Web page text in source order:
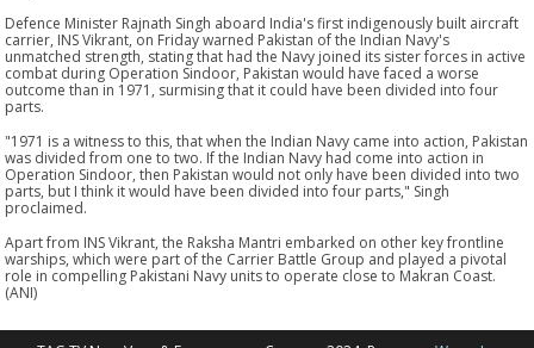
Defence Minister Rajnath Singh aboard India's first indigenously built aircraft
carrier, INS Vikrant, on Friday warned Pakistan of the Indian Navy's
unmatched strength, stating that had the Navy joined its sister forces in active
combat during Operation Sindoor, Pakistan would have faced a worse
outcome than in 1971, surmising that it could have been divided into four
parts.
"1971 is a witness to this, that when the Indian Navy came into action, Pakistan
was divided from one to two. If the Indian Navy had come into action in
Operation Sindoor, then Pakistan would not only have been divided into two
parts, but I think it would have been divided into four parts," Singh
proclaimed.
Apart from INS Vikrant, the Raksha Mantri embarked on other key frontline
warships, which were part of the Carrier Battle Group and played a pivotal
role in compelling Pakistani Navy units to operate close to Makran Coast.
(ANI)